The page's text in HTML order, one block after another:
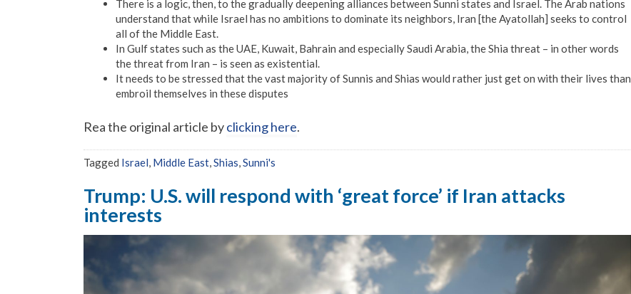
There is a logic, then, to the gradually deepening alliances between Sunni states and Israel. The Arab nations
understand that while Israel has no ambitions to dominate its neighbors, Iran [the Ayatollah] seeks to control
all of the Middle East.
In Gulf states such as the UAE, Kuwait, Bahrain and especially Saudi Arabia, the Shia threat – in other words
the threat from Iran – is seen as existential.
It needs to be stressed that the vast majority of Sunnis and Shias would rather just get on with their lives than
embroil themselves in these disputes
Rea the original article byclicking here.
Tagged Israel Middle East Shias Sunni's
Trump: U.S. will respond with ‘great force’ if Iran attacks
interests